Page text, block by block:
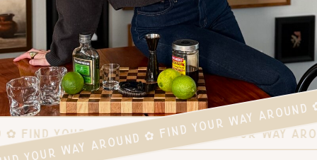
YOUR WAY AROUND ✿ FIND YOUR